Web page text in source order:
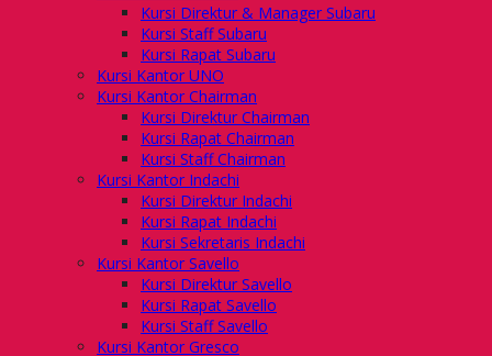
Kursi Direktur & Manager Subaru
Kursi Staff Subaru
Kursi Rapat Subaru
Kursi Kantor UNO
Kursi Kantor Chairman
Kursi Direktur Chairman
Kursi Rapat Chairman
Kursi Staff Chairman
Kursi Kantor Indachi
Kursi Direktur Indachi
Kursi Rapat Indachi
Kursi Sekretaris Indachi
Kursi Kantor Savello
Kursi Direktur Savello
Kursi Rapat Savello
Kursi Staff Savello
Kursi Kantor Gresco